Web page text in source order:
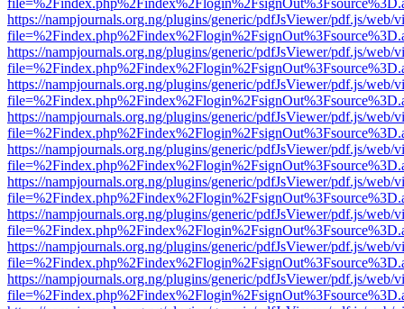
https://nampjournals.org.ng/plugins/generic/pdfJsViewer/pdf.js/web/
https://nampjournals.org.ng/plugins/generic/pdfJsViewer/pdf.js/web/
https://nampjournals.org.ng/plugins/generic/pdfJsViewer/pdf.js/web/
https://nampjournals.org.ng/plugins/generic/pdfJsViewer/pdf.js/web/
https://nampjournals.org.ng/plugins/generic/pdfJsViewer/pdf.js/web/
https://nampjournals.org.ng/plugins/generic/pdfJsViewer/pdf.js/web/
https://nampjournals.org.ng/plugins/generic/pdfJsViewer/pdf.js/web/
https://nampjournals.org.ng/plugins/generic/pdfJsViewer/pdf.js/web/
https://nampjournals.org.ng/plugins/generic/pdfJsViewer/pdf.js/web/